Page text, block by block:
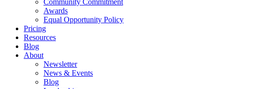
Community Commitment
Awards
Equal Opportunity Policy
Pricing
Resources
Blog
About
Newsletter
News & Events
Blog